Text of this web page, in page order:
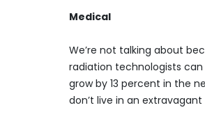
Medical
We’re not talking about
radiation technologists
grow by 13 percent in the
don’t live in an